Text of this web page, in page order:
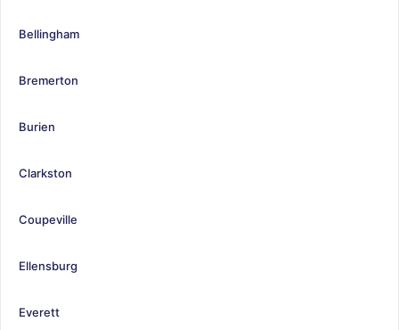
Bellingham
Bremerton
Burien
Clarkston
Coupeville
Ellensburg
Everett